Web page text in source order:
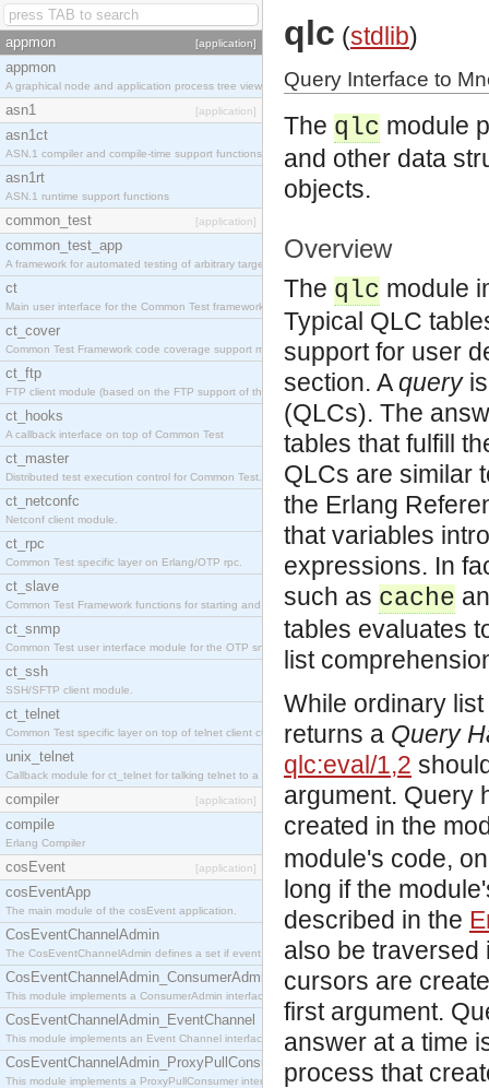
appmon [application]
appmon
A graphical node and application process tree viewer.
asn1 [application]
asn1ct
ASN.1 compiler and compile-time support functions
asn1rt
ASN.1 runtime support functions
common_test [application]
common_test_app
A framework for automated testing of arbitrary target nodes
ct
Main user interface for the Common Test framework.
ct_cover
Common Test Framework code coverage support module.
ct_ftp
FTP client module (based on the FTP support of the INETS application).
ct_hooks
A callback interface on top of Common Test
ct_master
Distributed test execution control for Common Test.
ct_netconfc
Netconf client module.
ct_rpc
Common Test specific layer on Erlang/OTP rpc.
ct_slave
Common Test Framework functions for starting and stopping nodes for Large Scale Testing.
ct_snmp
Common Test user interface module for the OTP snmp application.
ct_ssh
SSH/SFTP client module.
ct_telnet
Common Test specific layer on top of telnet client ct_telnet_client.erl.
unix_telnet
Callback module for ct_telnet for talking telnet to a unix host.
compiler [application]
compile
Erlang Compiler
cosEvent [application]
cosEventApp
The main module of the cosEvent application.
CosEventChannelAdmin
The CosEventChannelAdmin defines a set if event service interfaces that enables decoupled
CosEventChannelAdmin_ConsumerAdmin
This module implements a ConsumerAdmin interface, which allows consumers to be
CosEventChannelAdmin_EventChannel
This module implements an Event Channel interface, which plays the role of a mediator
CosEventChannelAdmin_ProxyPullConsumer
This module implements a ProxyPullConsumer interface which acts as a middleman between
qlc (stdlib)
Query Interface to
The qlc module
and other data
objects.
Overview
The qlc module
Typical QLC
support for user
section. Aqueryis
(QLCs). The
tables that fulfill
QLCs are similar
the Erlang
that variables
expressions. In
such as cache
tables evaluates
list
While ordinary
returns a Query
qlc:eval/1,2
argument. Query
created in the
module's code,
long if the
described in the
also be
cursors are
first argument.
answer at a time
process that